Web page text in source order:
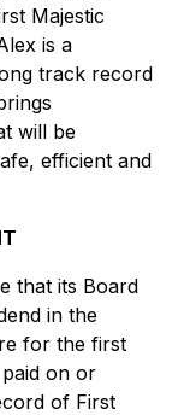
Majestic
is a
track record
will be
efficient and
that its Board
in the
for the first
on or
of First